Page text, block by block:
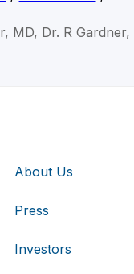
MD, Dr. R
About Us
Press
Investors